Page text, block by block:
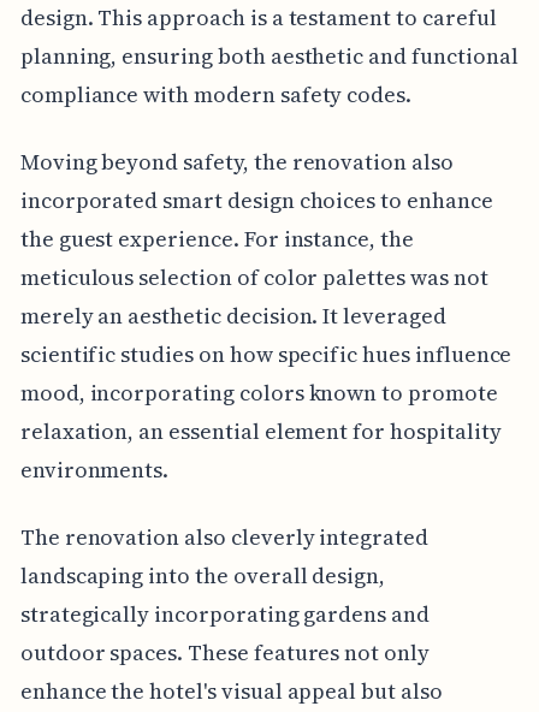
design. This approach is a testament to careful
planning, ensuring both aesthetic and functional
compliance with modern safety codes.
Moving beyond safety, the renovation also
incorporated smart design choices to enhance
the guest experience. For instance, the
meticulous selection of color palettes was not
merely an aesthetic decision. It leveraged
scientific studies on how specific hues influence
mood, incorporating colors known to promote
relaxation, an essential element for hospitality
environments.
The renovation also cleverly integrated
landscaping into the overall design,
strategically incorporating gardens and
outdoor spaces. These features not only
enhance the hotel's visual appeal but also